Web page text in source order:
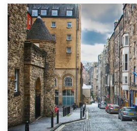
1st September
Top 5 Stress-Busting Apps to